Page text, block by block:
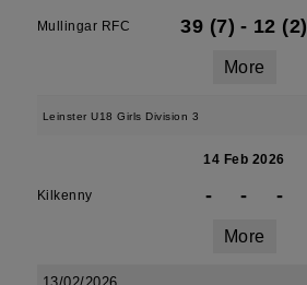
Mullingar RFC 39 (7) - 12 (2)
More
Leinster U18 Girls Division 3
14 Feb 2026
Kilkenny - - -
More